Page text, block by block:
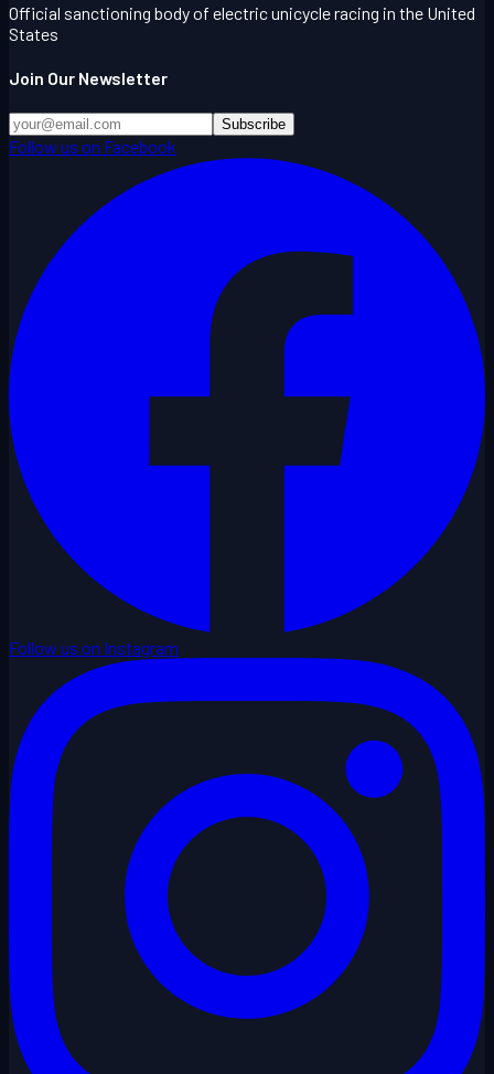
Official sanctioning body of electric unicycle racing in the United
States
Join Our Newsletter
Subscribe
Follow us on Facebook
Follow us on Instagram